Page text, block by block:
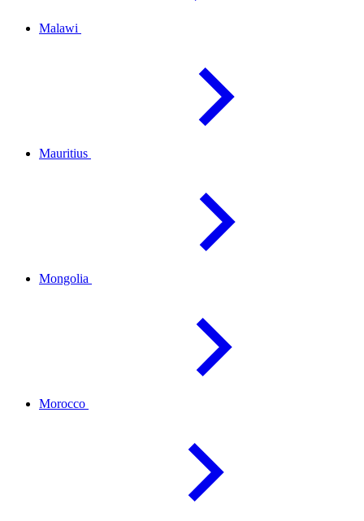
Malawi
Mauritius
Mongolia
Morocco